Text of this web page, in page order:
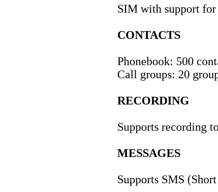
SIM with support
CONTACTS
Phonebook: 500
Call groups: 20
RECORDING
Supports recording
MESSAGES
Supports SMS